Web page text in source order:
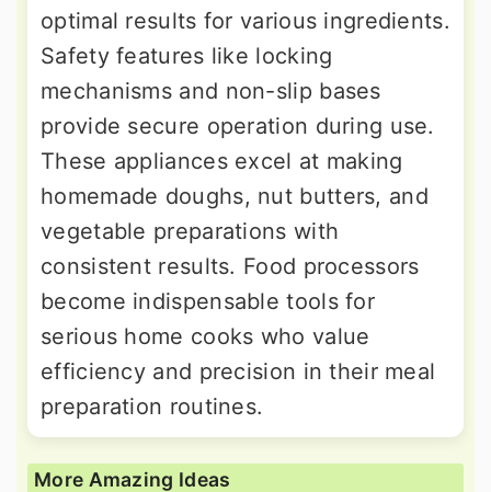
optimal results for various ingredients.
Safety features like locking
mechanisms and non-slip bases
provide secure operation during use.
These appliances excel at making
homemade doughs, nut butters, and
vegetable preparations with
consistent results. Food processors
become indispensable tools for
serious home cooks who value
efficiency and precision in their meal
preparation routines.
More Amazing Ideas